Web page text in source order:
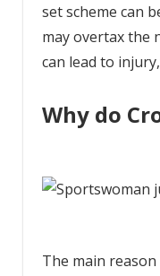
set scheme can
may overtax the
can lead to
Why do
The main